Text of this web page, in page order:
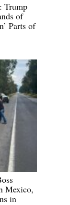
Trump
of
Parts of
Mexico,
in